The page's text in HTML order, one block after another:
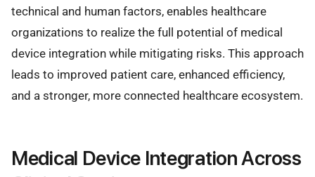
technical and human factors, enables healthcare
organizations to realize the full potential of medical
device integration while mitigating risks. This approach
leads to improved patient care, enhanced efficiency,
and a stronger, more connected healthcare ecosystem.
Medical Device Integration Across